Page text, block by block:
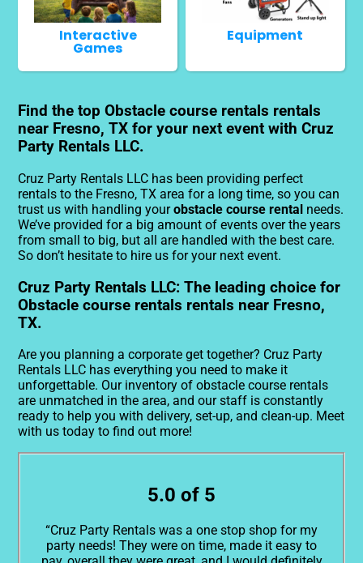
Interactive
Games
Equipment
Find the top Obstacle course rentals rentals
near Fresno, TX for your next event with Cruz
Party Rentals LLC.
Cruz Party Rentals LLC has been providing perfect
rentals to the Fresno, TX area for a long time, so you can
trust us with handling yourobstacle course rental needs.
We’ve provided for a big amount of events over the years
from small to big, but all are handled with the best care.
So don’t hesitate to hire us for your next event.
Cruz Party Rentals LLC: The leading choice for
Obstacle course rentals rentals near Fresno,
TX.
Are you planning a corporate get together? Cruz Party
Rentals LLC has everything you need to make it
unforgettable. Our inventory of obstacle course rentals
are unmatched in the area, and our staff is constantly
ready to help you with delivery, set-up, and clean-up. Meet
with us today to find out more!
5.0 of 5
“Cruz Party Rentals was a one stop shop for my
party needs! They were on time, made it easy to